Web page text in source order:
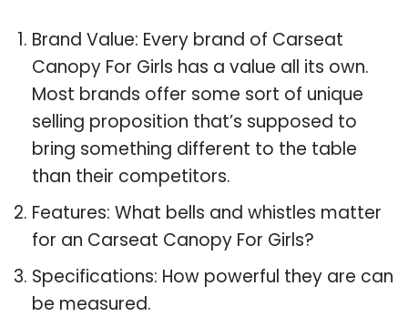
Brand Value: Every brand of Carseat
Canopy For Girls has a value all its own.
Most brands offer some sort of unique
selling proposition that’s supposed to
bring something different to the table
than their competitors.
Features: What bells and whistles matter
for an Carseat Canopy For Girls?
Specifications: How powerful they are can
be measured.